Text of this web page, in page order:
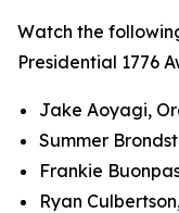
Watch the
Presidential 1776
Jake Aoyagi,
Summer
Frankie
Ryan